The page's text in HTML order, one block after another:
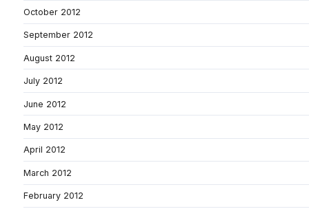
October 2012
September 2012
August 2012
July 2012
June 2012
May 2012
April 2012
March 2012
February 2012